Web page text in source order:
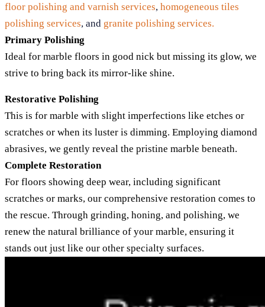
floor polishing and varnish services, homogeneous tiles
polishing services, and granite polishing services.
Primary Polishing
Ideal for marble floors in good nick but missing its glow, we
strive to bring back its mirror-like shine.
Restorative Polishing
This is for marble with slight imperfections like etches or
scratches or when its luster is dimming. Employing diamond
abrasives, we gently reveal the pristine marble beneath.
Complete Restoration
For floors showing deep wear, including significant
scratches or marks, our comprehensive restoration comes to
the rescue. Through grinding, honing, and polishing, we
renew the natural brilliance of your marble, ensuring it
stands out just like our other specialty surfaces.